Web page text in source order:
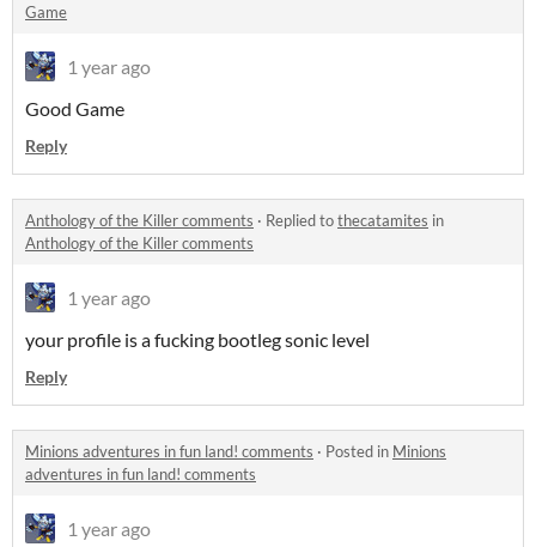
Game
1 year ago
Good Game
Reply
Anthology of the Killer comments · Replied tothecatamites in
Anthology of the Killer comments
1 year ago
your profile is a fucking bootleg sonic level
Reply
Minions adventures in fun land! comments · Posted in Minions
adventures in fun land! comments
1 year ago